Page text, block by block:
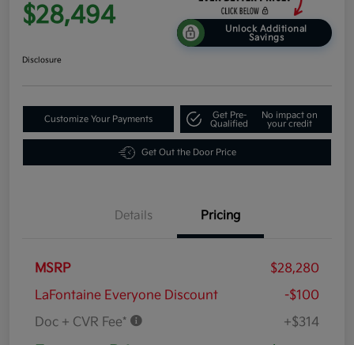
$28,494
Unlock Additional
Savings
Disclosure
Customize Your Payments
Get Pre-
Qualified
No impact on
your credit
Get Out the Door Price
Details Pricing
MSRP
$28,280
LaFontaine Everyone Discount
-$100
Doc + CVR Fee*
+$314